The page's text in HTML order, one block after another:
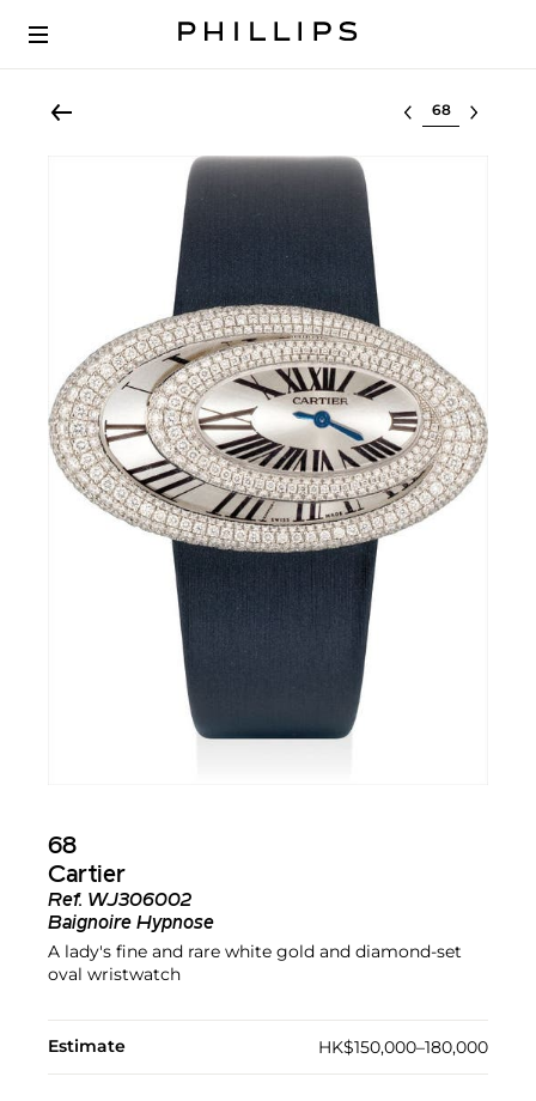
Select lot
68
Cartier
Ref. WJ306002
Baignoire Hypnose
A lady's fine and rare white gold and diamond-set
oval wristwatch
Estimate HK$150,000–180,000